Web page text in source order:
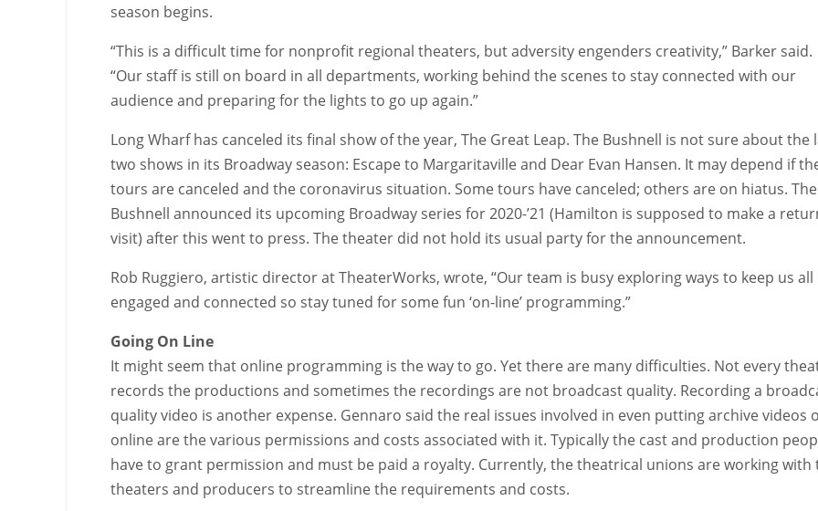
season begins.
“This is a difficult time for nonprofit regional theaters, but adversity engenders creativity,” Barker said.
“Our staff is still on board in all departments, working behind the scenes to stay connected with our
audience and preparing for the lights to go up again.”
Long Wharf has canceled its final show of the year, The Great Leap. The Bushnell is not sure about the
two shows in its Broadway season: Escape to Margaritaville and Dear Evan Hansen. It may depend if
tours are canceled and the coronavirus situation. Some tours have canceled; others are on hiatus. The
Bushnell announced its upcoming Broadway series for 2020-’21 (Hamilton is supposed to make a
visit) after this went to press. The theater did not hold its usual party for the announcement.
Rob Ruggiero, artistic director at TheaterWorks, wrote, “Our team is busy exploring ways to keep us all
engaged and connected so stay tuned for some fun ‘on-line’ programming.”
Going On Line
It might seem that online programming is the way to go. Yet there are many difficulties. Not every
records the productions and sometimes the recordings are not broadcast quality. Recording a
quality video is another expense. Gennaro said the real issues involved in even putting archive videos
online are the various permissions and costs associated with it. Typically the cast and production
have to grant permission and must be paid a royalty. Currently, the theatrical unions are working with
theaters and producers to streamline the requirements and costs.